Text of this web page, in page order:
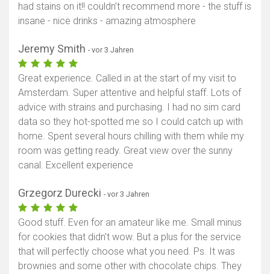
had stains on it!! couldn’t recommend more - the stuff is
insane - nice drinks - amazing atmosphere
Jeremy Smith - vor 3 Jahren
Great experience. Called in at the start of my visit to
Amsterdam. Super attentive and helpful staff. Lots of
advice with strains and purchasing. I had no sim card
data so they hot-spotted me so I could catch up with
home. Spent several hours chilling with them while my
room was getting ready. Great view over the sunny
canal. Excellent experience
Grzegorz Durecki - vor 3 Jahren
Good stuff. Even for an amateur like me. Small minus
for cookies that didn't wow. But a plus for the service
that will perfectly choose what you need. Ps. It was
brownies and some other with chocolate chips. They